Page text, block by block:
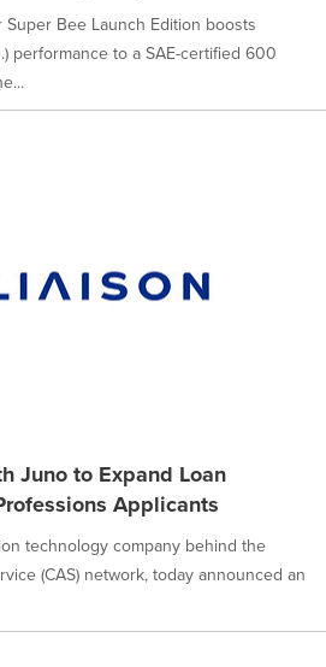
Bee Launch Edition boosts
performance to a SAE-certified 600
Juno to Expand Loan
Applicants
technology company behind the
(CAS) network, today announced an